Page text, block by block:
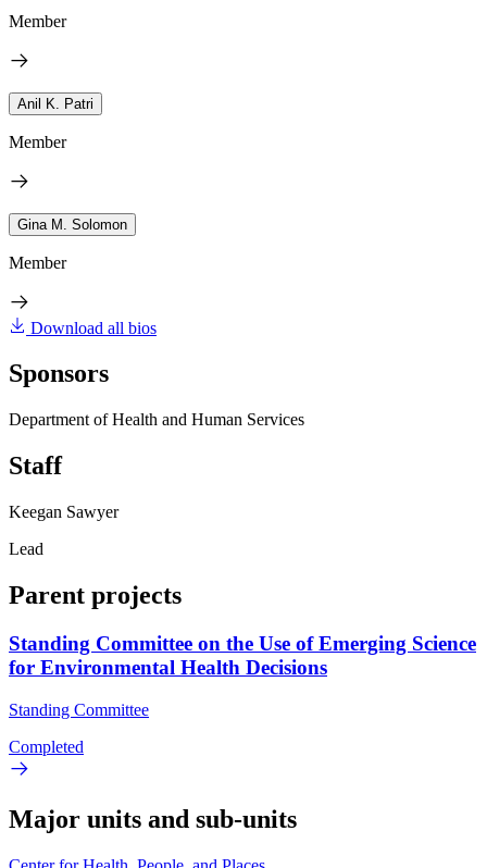
Member
Anil K. Patri
Member
Gina M. Solomon
Member
Download all bios
Sponsors
Department of Health and Human Services
Staff
Keegan Sawyer
Lead
Parent projects
Standing Committee on the Use of Emerging Science
for Environmental Health Decisions
Standing Committee
Completed
Major units and sub-units